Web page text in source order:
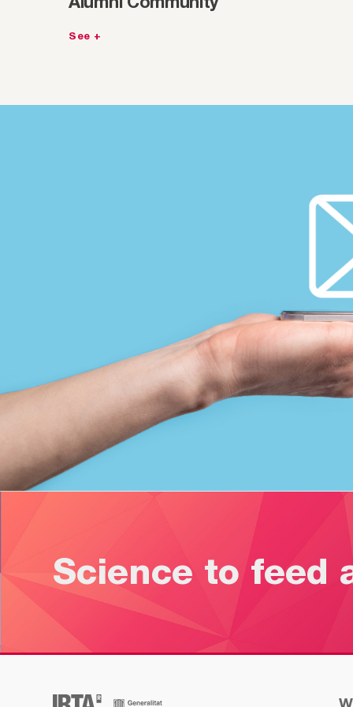
Alumni Community
See +
Science to feed